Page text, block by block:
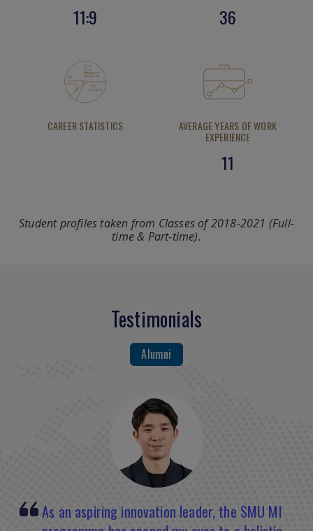
11:9 36
CAREER STATISTICS AVERAGE YEARS OF WORK
EXPERIENCE
11
Student profiles taken from Classes of 2018-2021 (Full-
time & Part-time).
Testimonials
Alumni
The professors at SMU are highly
As an aspiring innovation leader, the SMU MI
When I joined the MI program, I had been an